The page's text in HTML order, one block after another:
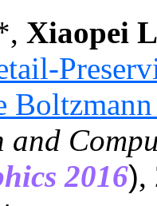
Xiaopei
and
2016),